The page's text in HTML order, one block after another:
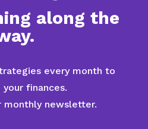
along the
every month to
finances.
monthly newsletter.